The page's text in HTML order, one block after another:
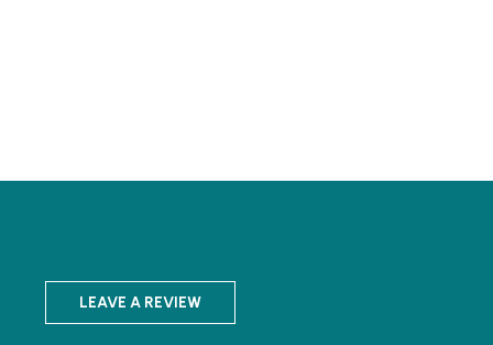
LEAVE A REVIEW